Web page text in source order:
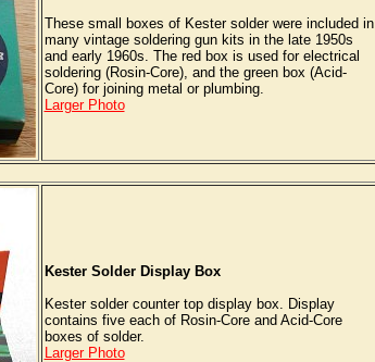
These small boxes of Kester solder were included in
many vintage soldering gun kits in the late 1950s
and early 1960s. The red box is used for electrical
soldering (Rosin-Core), and the green box (Acid-
Core) for joining metal or plumbing.
Larger Photo
Kester Solder Display Box
Kester solder counter top display box. Display
contains five each of Rosin-Core and Acid-Core
boxes of solder.
Larger Photo